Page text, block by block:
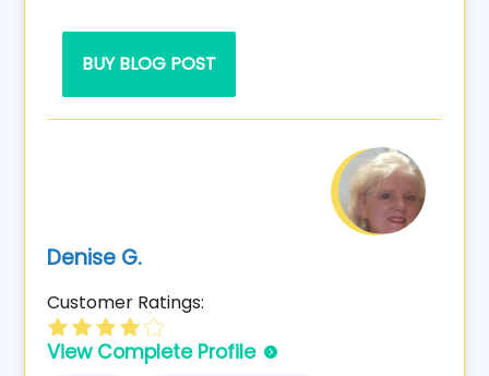
BUY BLOG POST
Denise G.
Customer Ratings:
View Complete Profile